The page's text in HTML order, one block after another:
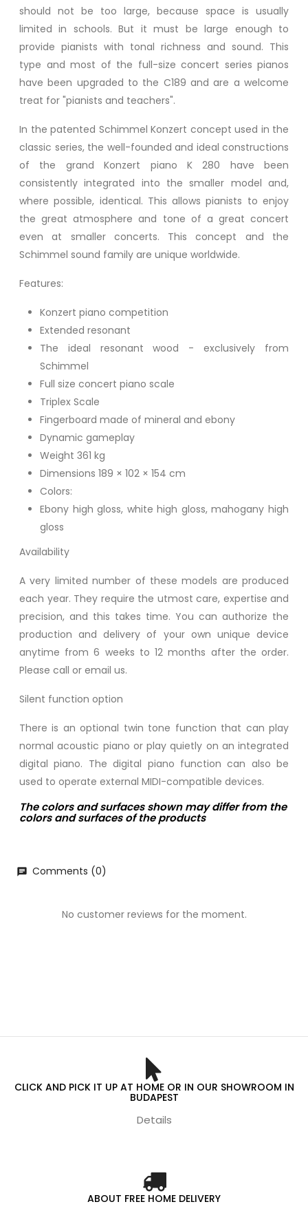
should not be too large, because space is usually
limited in schools. But it must be large enough to
provide pianists with tonal richness and sound. This
type and most of the full-size concert series pianos
have been upgraded to the C189 and are a welcome
treat for "pianists and teachers".
In the patented Schimmel Konzert concept used in the
classic series, the well-founded and ideal constructions
of the grand Konzert piano K 280 have been
consistently integrated into the smaller model and,
where possible, identical. This allows pianists to enjoy
the great atmosphere and tone of a great concert
even at smaller concerts. This concept and the
Schimmel sound family are unique worldwide.
Features:
Konzert piano competition
Extended resonant
The ideal resonant wood - exclusively from
Schimmel
Full size concert piano scale
Triplex Scale
Fingerboard made of mineral and ebony
Dynamic gameplay
Weight 361 kg
Dimensions 189 × 102 × 154 cm
Colors:
Ebony high gloss, white high gloss, mahogany high
gloss
Availability
A very limited number of these models are produced
each year. They require the utmost care, expertise and
precision, and this takes time. You can authorize the
production and delivery of your own unique device
anytime from 6 weeks to 12 months after the order.
Please call or email us.
Silent function option
There is an optional twin tone function that can play
normal acoustic piano or play quietly on an integrated
digital piano. The digital piano function can also be
used to operate external MIDI-compatible devices.
The colors and surfaces shown may differ from the
colors and surfaces of the products
chat Comments (0)
No customer reviews for the moment.
CLICK AND PICK IT UP AT HOME OR IN OUR SHOWROOM IN
BUDAPEST
Details
ABOUT FREE HOME DELIVERY